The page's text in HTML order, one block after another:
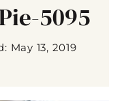
5095
May 13, 2019